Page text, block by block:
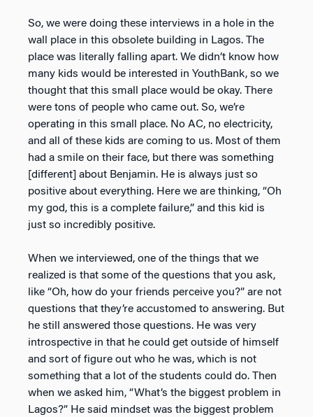
So, we were doing these interviews in a hole in the
wall place in this obsolete building in Lagos. The
place was literally falling apart. We didn’t know how
many kids would be interested in YouthBank, so we
thought that this small place would be okay. There
were tons of people who came out. So, we’re
operating in this small place. No AC, no electricity,
and all of these kids are coming to us. Most of them
had a smile on their face, but there was something
[different] about Benjamin. He is always just so
positive about everything. Here we are thinking, “Oh
my god, this is a complete failure,” and this kid is
just so incredibly positive.
When we interviewed, one of the things that we
realized is that some of the questions that you ask,
like “Oh, how do your friends perceive you?” are not
questions that they’re accustomed to answering. But
he still answered those questions. He was very
introspective in that he could get outside of himself
and sort of figure out who he was, which is not
something that a lot of the students could do. Then
when we asked him, “What’s the biggest problem in
Lagos?” He said mindset was the biggest problem